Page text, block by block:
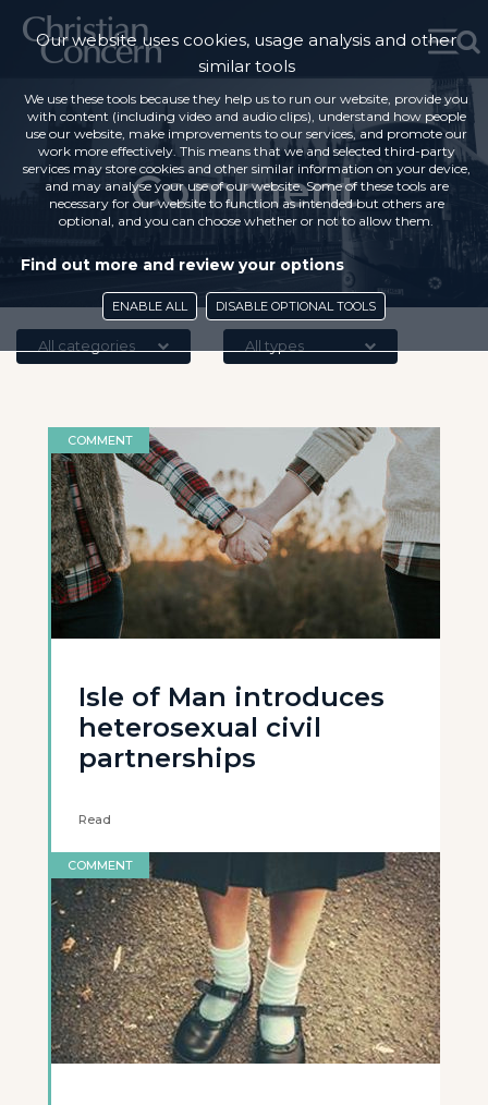
Comment
All categories All types
COMMENT
Isle of Man introduces
heterosexual civil
partnerships
Read
COMMENT
Our website uses cookies, usage analysis and other
similar tools
We use these tools because they help us to run our website, provide you
with content (including video and audio clips), understand how people
use our website, make improvements to our services, and promote our
work more effectively. This means that we and selected third-party
services may store cookies and other similar information on your device,
and may analyse your use of our website. Some of these tools are
necessary for our website to function as intended but others are
optional, and you can choose whether or not to allow them.
Find out more and review your options
ENABLE ALL DISABLE OPTIONAL TOOLS